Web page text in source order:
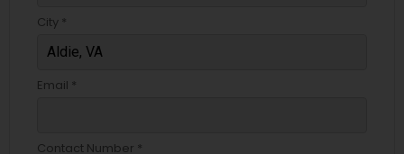
City *
Email *
Contact Number *